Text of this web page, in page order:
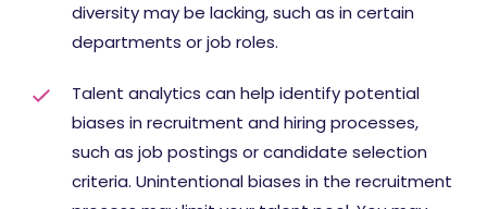
diversity may be lacking, such as in certain
departments or job roles.
Talent analytics can help identify potential
biases in recruitment and hiring processes,
such as job postings or candidate selection
criteria. Unintentional biases in the recruitment